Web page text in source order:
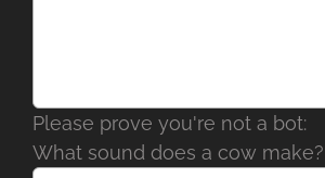
Please prove you're not a bot:
What sound does a cow make?